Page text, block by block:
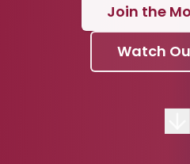
Join the
Watch